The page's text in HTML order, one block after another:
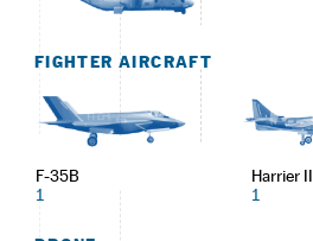
FIGHTER AIRCRAFT
F-35B
1
Harrier II
1